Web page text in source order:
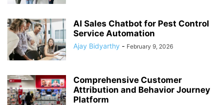
AI Sales Chatbot for Pest Control
Service Automation
Ajay Bidyarthy - February 9, 2026
Comprehensive Customer
Attribution and Behavior Journey
Platform